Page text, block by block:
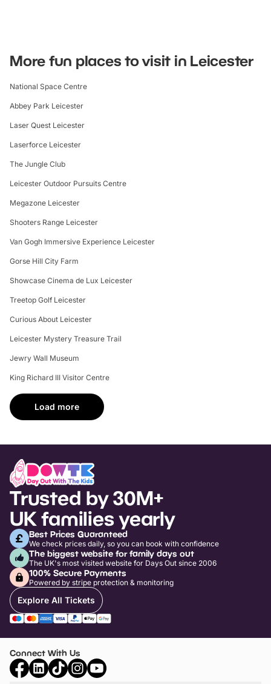
More fun places to visit in Leicester
National Space Centre
Abbey Park Leicester
Laser Quest Leicester
Laserforce Leicester
The Jungle Club
Leicester Outdoor Pursuits Centre
Megazone Leicester
Shooters Range Leicester
Van Gogh Immersive Experience Leicester
Gorse Hill City Farm
Showcase Cinema de Lux Leicester
Treetop Golf Leicester
Curious About Leicester
Leicester Mystery Treasure Trail
Jewry Wall Museum
King Richard III Visitor Centre
Load more
Trusted by 30M+
UK families yearly
Best Prices Guaranteed
We check prices daily, so you can book with confidence
The biggest website for family days out
The UK's most visited website for Days Out since 2006
100% Secure Payments
Powered by stripe protection & monitoring
Explore All Tickets
Connect With Us